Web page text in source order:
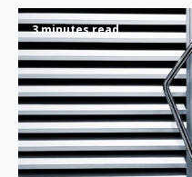
3 minutes read